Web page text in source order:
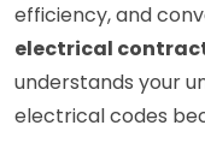
efficiency, and
electrical
understands your
electrical codes